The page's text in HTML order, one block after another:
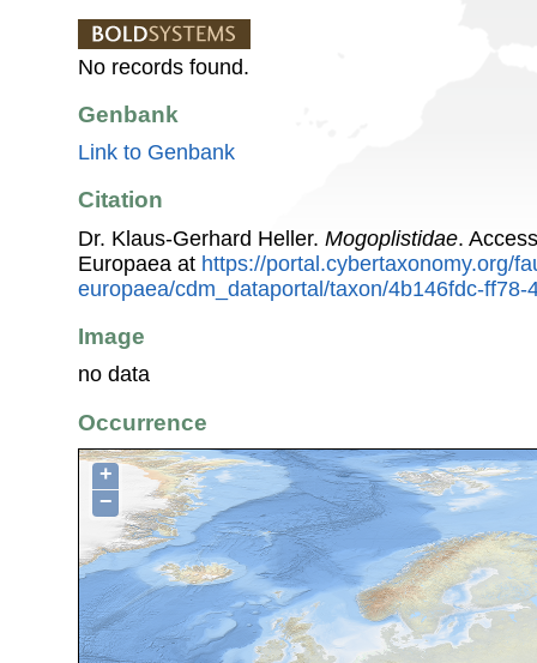
No records found.
Genbank
Link to Genbank
Citation
Dr. Klaus-Gerhard Heller. Mogoplistidae.
Europaea at https://portal.cybertaxonomy.org/
europaea/cdm_dataportal/taxon/4b146fdc-
Image
no data
Occurrence
+
−